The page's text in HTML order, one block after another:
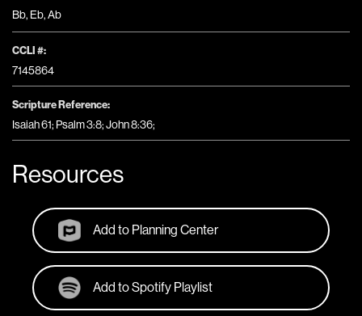
Bb, Eb,Ab
CCLI #:
7145864
Scripture Reference:
Isaiah 61; Psalm 3:8; John 8:36;
Resources
Add to Planning Center
Add to Spotify Playlist